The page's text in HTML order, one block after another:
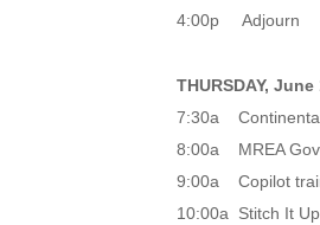
4:00p Adjourn
THURSDAY, June
7:30a
8:00a MREA
9:00a Copilot
10:00a Stitch It